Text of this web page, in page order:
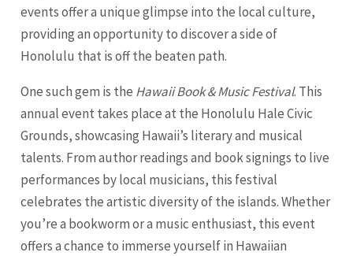
events offer a unique glimpse into the local culture,
providing an opportunity to discover a side of
Honolulu that is off the beaten path.
One such gem is the Hawaii Book & Music Festival. This
annual event takes place at the Honolulu Hale Civic
Grounds, showcasing Hawaii’s literary and musical
talents. From author readings and book signings to live
performances by local musicians, this festival
celebrates the artistic diversity of the islands. Whether
you’re a bookworm or a music enthusiast, this event
offers a chance to immerse yourself in Hawaiian